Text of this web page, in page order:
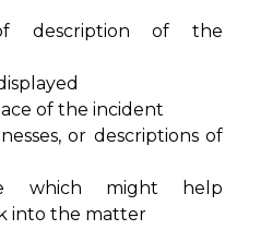
description of the
of the incident
or descriptions of
which might help
into the matter